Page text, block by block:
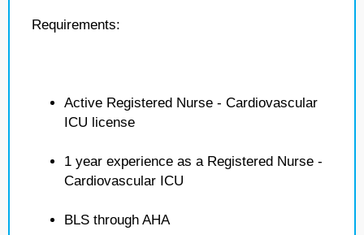
Requirements:
Active Registered Nurse - Cardiovascular
ICU license
1 year experience as a Registered Nurse -
Cardiovascular ICU
BLS through AHA